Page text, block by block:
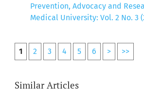
Prevention, Advocacy and
Medical University: Vol. 2 No. 3
1 2 3 4 5 6 > >>
Similar Articles